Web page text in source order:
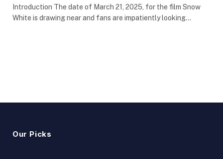
Introduction The date of March 21, 2025, for the film Snow
White is drawing near and fans are impatiently looking…
Our Picks